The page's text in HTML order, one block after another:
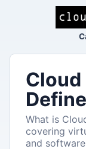
What is
covering
and